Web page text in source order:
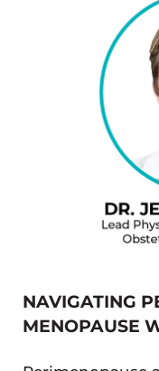
NAVIGATING
MENOPAUSE